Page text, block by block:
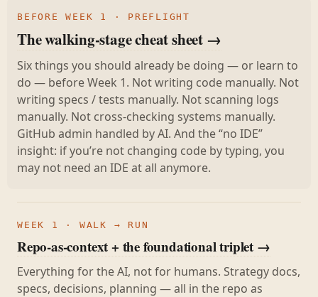
BEFORE WEEK 1 · PREFLIGHT
The walking-stage cheat sheet →
Six things you should already be doing — or learn to
do — before Week 1. Not writing code manually. Not
writing specs / tests manually. Not scanning logs
manually. Not cross-checking systems manually.
GitHub admin handled by AI. And the “no IDE”
insight: if you’re not changing code by typing, you
may not need an IDE at all anymore.
WEEK 1 · WALK → RUN
Repo-as-context + the foundational triplet →
Everything for the AI, not for humans. Strategy docs,
specs, decisions, planning — all in the repo as